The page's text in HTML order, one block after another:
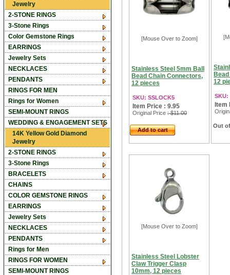
[Mouse Over to Zoom]
Stainless Steel 5mm Ball
Bead Chain Connectors,
12 pieces
SKU: SSLOCK5
Item Price : 9.95
Original Price : $11.00
Add to cart
12
SKU:
Item
Out
[Mouse Over to Zoom]
Stainless Steel Lobster
Claw Trigger Clasp
10mm, 12 pieces
Jewelry
2-STONE RINGS
3-Stone Rings
Color Gemstone Rings
EARRINGS
Jewelry Sets
NECKLACES
PENDANTS
RINGS FOR MEN
Rings for Women
SEMI-MOUNT RINGS
WEDDING & ENGAGEMENT SETS
14K Yellow Gold Diamond
Jewelry
2-STONE RINGS
3-Stone Rings
BRACELETS
CHAINS
COLOR GEMSTONE RINGS
EARRINGS
Jewelry Sets
NECKLACES
PENDANTS
Rings for Men
RINGS FOR WOMEN
SEMI-MOUNT RINGS